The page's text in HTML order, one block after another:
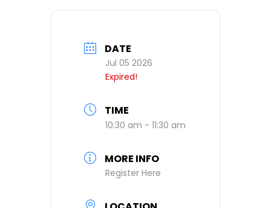
DATE
Jul 05 2026
Expired!
TIME
10:30 am - 11:30 am
MORE INFO
Register Here